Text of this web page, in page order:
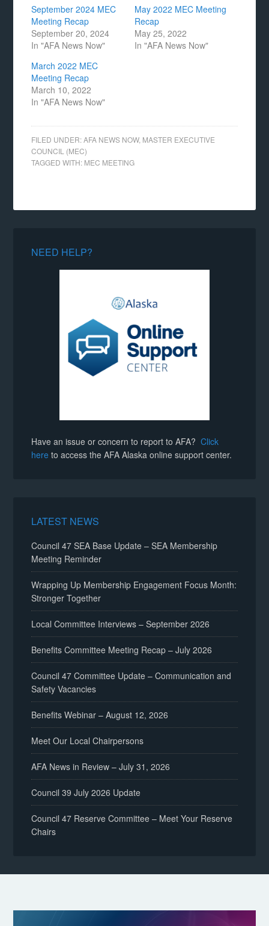
September 2024 MEC
Meeting Recap
September 20, 2024
In "AFA News Now"
May 2022 MEC Meeting
Recap
May 25, 2022
In "AFA News Now"
March 2022 MEC
Meeting Recap
March 10, 2022
In "AFA News Now"
FILED UNDER:AFA NEWS NOW, MASTER EXECUTIVE
COUNCIL (MEC)
TAGGED WITH: MEC MEETING
NEED HELP?
Have an issue or concern to report to AFA?Click
here to access the AFA Alaska online support center.
LATEST NEWS
Council 47 SEA Base Update – SEA Membership
Meeting Reminder
Wrapping Up Membership Engagement Focus Month:
Stronger Together
Local Committee Interviews – September 2026
Benefits Committee Meeting Recap – July 2026
Council 47 Committee Update – Communication and
Safety Vacancies
Benefits Webinar – August 12, 2026
Meet Our Local Chairpersons
AFA News in Review – July 31, 2026
Council 39 July 2026 Update
Council 47 Reserve Committee – Meet Your Reserve
Chairs